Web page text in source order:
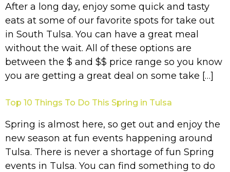
After a long day, enjoy some quick and tasty
eats at some of our favorite spots for take out
in South Tulsa. You can have a great meal
without the wait. All of these options are
between the $ and $$ price range so you know
you are getting a great deal on some take […]
Top 10 Things To Do This Spring in Tulsa
Spring is almost here, so get out and enjoy the
new season at fun events happening around
Tulsa. There is never a shortage of fun Spring
events in Tulsa. You can find something to do